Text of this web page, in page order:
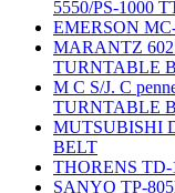
5550/PS-1000
EMERSON
MARANTZ
TURNTABLE
M C S/J. C
TURNTABLE
MUTSUBISHI
BELT
THORENS
SANYO TP-